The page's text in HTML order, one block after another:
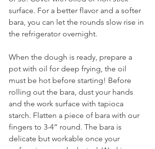
surface. For a better flavor and a softer
bara, you can let the rounds slow rise in
the refrigerator overnight.
When the dough is ready, prepare a
pot with oil for deep frying, the oil
must be hot before starting! Before
rolling out the bara, dust your hands
and the work surface with tapioca
starch. Flatten a piece of bara with our
fingers to 3-4” round. The bara is
delicate but workable once your